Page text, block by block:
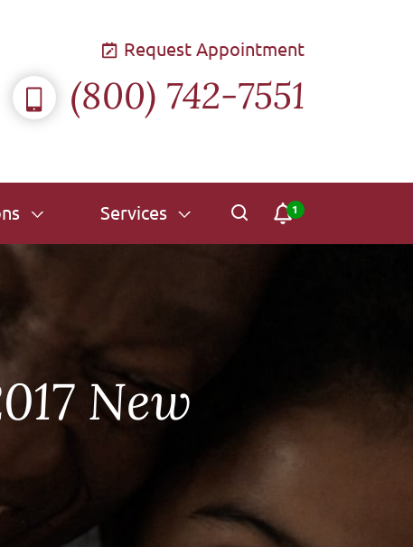
Request Appointment
(800) 742-7551
Services
New